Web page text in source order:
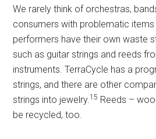
We rarely think of orchestras,
consumers with problematic
performers have their own waste
such as guitar strings and reeds
instruments. TerraCycle has a
strings, and there are other
strings into jewelry.15 Reeds –
be recycled, too.